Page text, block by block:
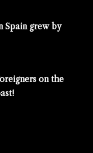
Spain grew by
on the